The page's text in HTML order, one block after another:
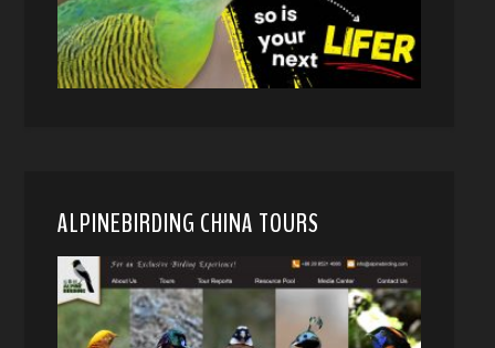
ALPINEBIRDING CHINA TOURS